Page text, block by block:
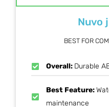
Nuvo
BEST FOR
Overall: Durable
Best Feature:
maintenance